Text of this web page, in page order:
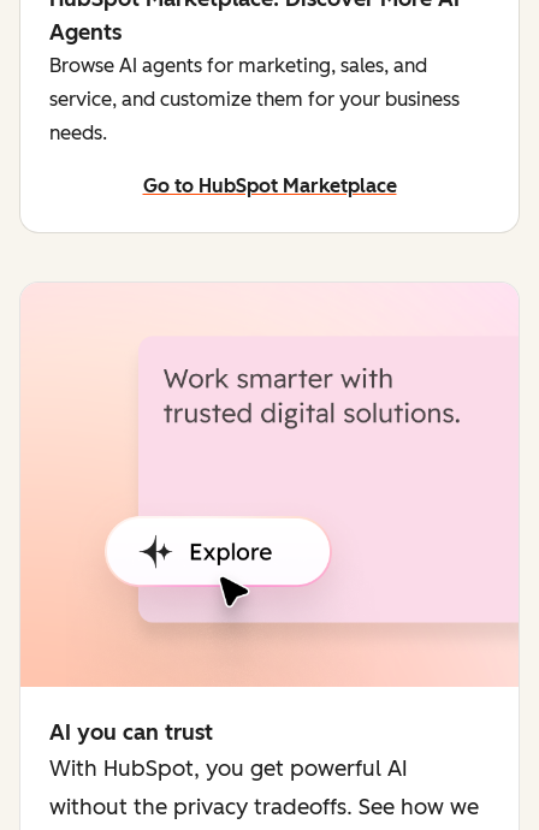
Agents
Browse AI agents for marketing, sales, and
service, and customize them for your business
needs.
Go to HubSpot Marketplace
AI you can trust
With HubSpot, you get powerful AI
without the privacy tradeoffs. See how we